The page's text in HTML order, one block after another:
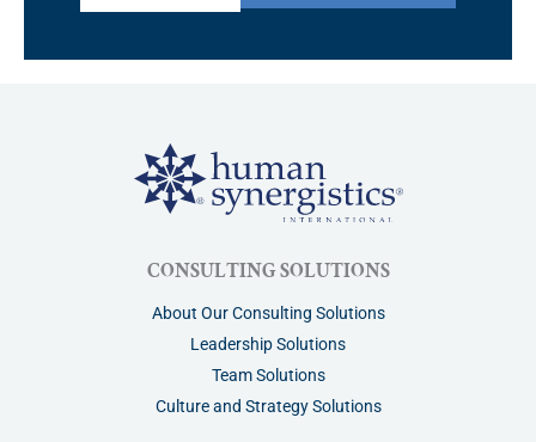
CONSULTING SOLUTIONS
About Our Consulting Solutions
Leadership Solutions
Team Solutions
Culture and Strategy Solutions